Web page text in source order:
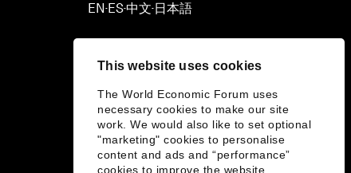
This website uses cookies
The World Economic Forum uses
necessary cookies to make our site
work. We would also like to set optional
"marketing" cookies to personalise
content and ads and “performance”
cookies to improve the website.
EN ▪ ES▪中文▪ 日本語